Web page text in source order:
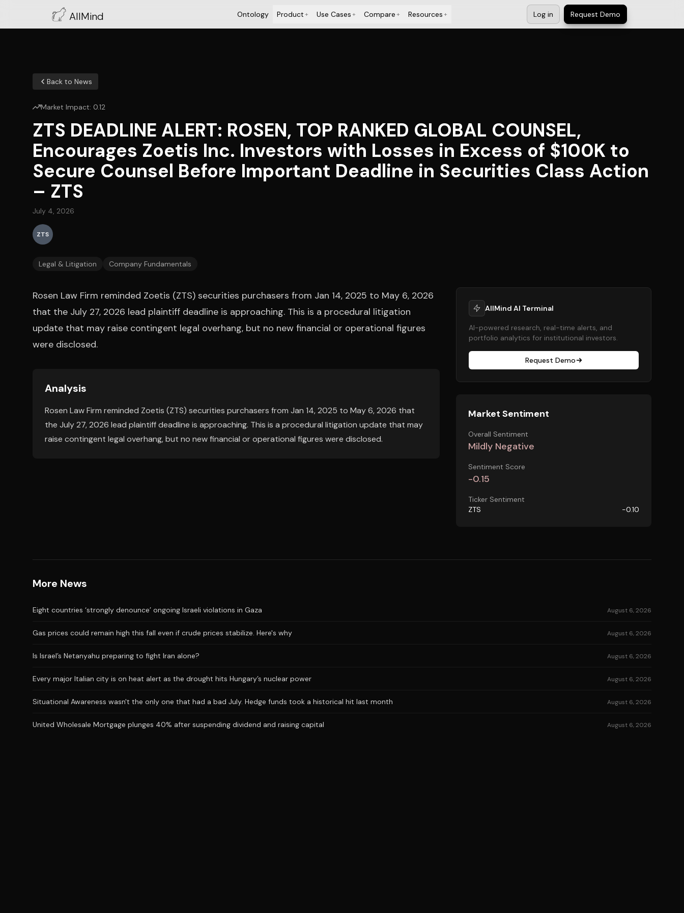
AllMind Ontology Product+ Use Cases+ Compare+ Resources+ Log in Request Demo
Back to News
Market Impact: 0.12
ZTS DEADLINE ALERT: ROSEN, TOP RANKED GLOBAL COUNSEL,
Encourages Zoetis Inc. Investors with Losses in Excess of $100K to
Secure Counsel Before Important Deadline in Securities Class Action
– ZTS
July 4, 2026
ZTS
Legal & Litigation Company Fundamentals
Rosen Law Firm reminded Zoetis (ZTS) securities purchasers from Jan 14, 2025 to May 6, 2026
that the July 27, 2026 lead plaintiff deadline is approaching. This is a procedural litigation
update that may raise contingent legal overhang, but no new financial or operational figures
were disclosed.
Analysis
Rosen Law Firm reminded Zoetis (ZTS) securities purchasers from Jan 14, 2025 to May 6, 2026 that
the July 27, 2026 lead plaintiff deadline is approaching. This is a procedural litigation update that may
raise contingent legal overhang, but no new financial or operational figures were disclosed.
AllMind AI Terminal
AI-powered research, real-time alerts, and
portfolio analytics for institutional investors.
Request Demo
Market Sentiment
Overall Sentiment
Mildly Negative
Sentiment Score
-0.15
Ticker Sentiment
ZTS
-0.10
More News
Eight countries ‘strongly denounce’ ongoing Israeli violations in Gaza August 6, 2026
Gas prices could remain high this fall even if crude prices stabilize. Here's why August 6, 2026
Is Israel’s Netanyahu preparing to fight Iran alone? August 6, 2026
Every major Italian city is on heat alert as the drought hits Hungary’s nuclear power August 6, 2026
Situational Awareness wasn't the only one that had a bad July. Hedge funds took a historical hit last month August 6, 2026
United Wholesale Mortgage plunges 40% after suspending dividend and raising capital August 6, 2026